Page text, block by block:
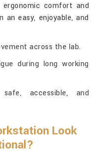
comfort and
an easy, enjoyable, and
across the lab.
during long working
accessible, and
Look